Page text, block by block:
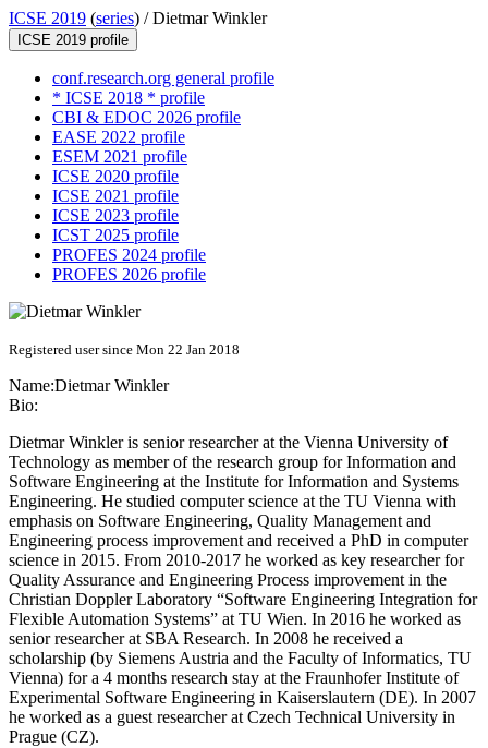
ICSE 2019 (series) /Dietmar Winkler
ICSE 2019 profile
conf.research.org general profile
* ICSE 2018 * profile
CBI & EDOC 2026 profile
EASE 2022 profile
ESEM 2021 profile
ICSE 2020 profile
ICSE 2021 profile
ICSE 2023 profile
ICST 2025 profile
PROFES 2024 profile
PROFES 2026 profile
Registered user since Mon 22 Jan 2018
Name:Dietmar Winkler
Bio:
Dietmar Winkler is senior researcher at the Vienna University of
Technology as member of the research group for Information and
Software Engineering at the Institute for Information and Systems
Engineering. He studied computer science at the TU Vienna with
emphasis on Software Engineering, Quality Management and
Engineering process improvement and received a PhD in computer
science in 2015. From 2010-2017 he worked as key researcher for
Quality Assurance and Engineering Process improvement in the
Christian Doppler Laboratory “Software Engineering Integration for
Flexible Automation Systems” at TU Wien. In 2016 he worked as
senior researcher at SBA Research. In 2008 he received a
scholarship (by Siemens Austria and the Faculty of Informatics, TU
Vienna) for a 4 months research stay at the Fraunhofer Institute of
Experimental Software Engineering in Kaiserslautern (DE). In 2007
he worked as a guest researcher at Czech Technical University in
Prague (CZ).